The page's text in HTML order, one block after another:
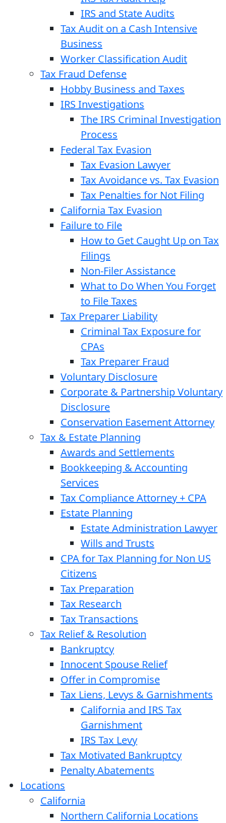
IRS and State Audits
Tax Audit on a Cash Intensive
Business
Worker Classification Audit
Tax Fraud Defense
Hobby Business and Taxes
IRS Investigations
The IRS Criminal Investigation
Process
Federal Tax Evasion
Tax Evasion Lawyer
Tax Avoidance vs. Tax Evasion
Tax Penalties for Not Filing
California Tax Evasion
Failure to File
How to Get Caught Up on Tax
Filings
Non-Filer Assistance
What to Do When You Forget
to File Taxes
Tax Preparer Liability
Criminal Tax Exposure for
CPAs
Tax Preparer Fraud
Voluntary Disclosure
Corporate & Partnership Voluntary
Disclosure
Conservation Easement Attorney
Tax & Estate Planning
Awards and Settlements
Bookkeeping & Accounting
Services
Tax Compliance Attorney + CPA
Estate Planning
Estate Administration Lawyer
Wills and Trusts
CPA for Tax Planning for Non US
Citizens
Tax Preparation
Tax Research
Tax Transactions
Tax Relief & Resolution
Bankruptcy
Innocent Spouse Relief
Offer in Compromise
Tax Liens, Levys & Garnishments
California and IRS Tax
Garnishment
IRS Tax Levy
Tax Motivated Bankruptcy
Penalty Abatements
Locations
California
Northern California Locations